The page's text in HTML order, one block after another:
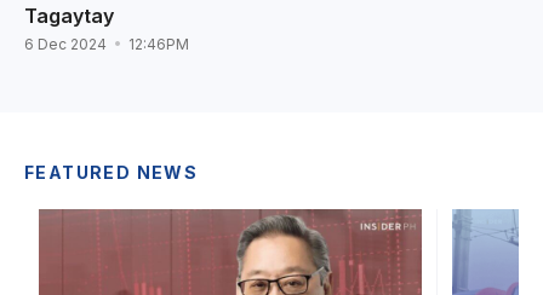
Tagaytay
6 Dec 2024 12:46PM
FEATURED NEWS